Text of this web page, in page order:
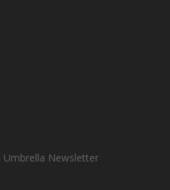
Umbrella Newsletter